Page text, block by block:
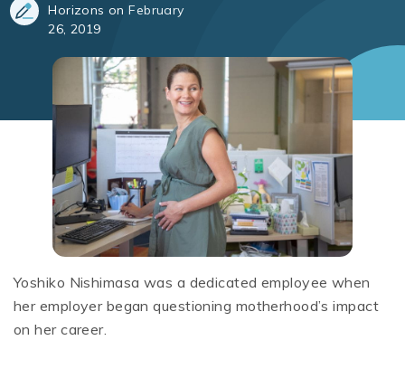
Horizons on February
26, 2019
Yoshiko Nishimasa was a dedicated employee when
her employer began questioning motherhood’s impact
on her career.